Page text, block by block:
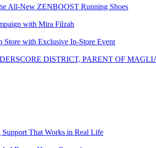
All-New ZENBOOST Running Shoes
with Mira Filzah
Store with Exclusive In-Store Event
DISTRICT, PARENT OF
That Works in Real Life